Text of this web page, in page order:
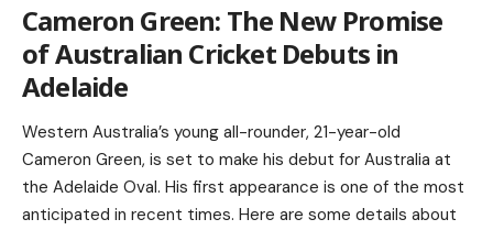
Cameron Green: The New Promise
of Australian Cricket Debuts in
Adelaide
Western Australia’s young all-rounder, 21-year-old
Cameron Green, is set to make his debut for Australia at
the Adelaide Oval. His first appearance is one of the most
anticipated in recent times. Here are some details about